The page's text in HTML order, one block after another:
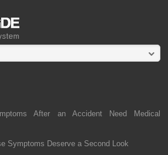
After an Accident Need Medical
Symptoms Deserve a Second Look